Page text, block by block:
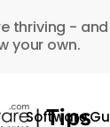
thriving -
your own.
Software